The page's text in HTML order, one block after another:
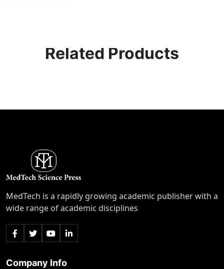
Related Products
MedTech is a rapidly growing academic publisher with a
wide range of academic disciplines
Company Info